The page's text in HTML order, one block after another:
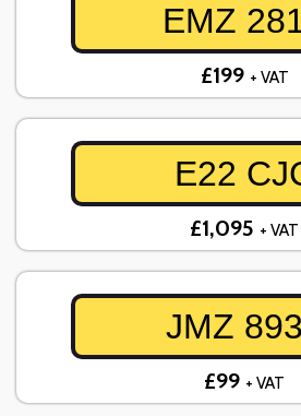
EMZ
£199 + VAT
E22
£1,095 + VAT
JMZ
£99 + VAT